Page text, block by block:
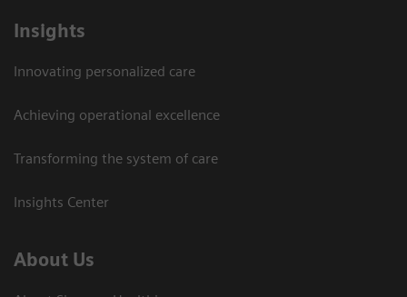
Insights
Innovating personalized care
Achieving operational excellence
Transforming the system of care
Insights Center
About Us